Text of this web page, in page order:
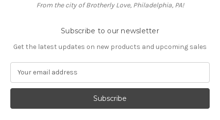
From the city of Brotherly Love, Philadelphia, PA!
Subscribe to our newsletter
Get the latest updates on new products and upcoming sales
a
l